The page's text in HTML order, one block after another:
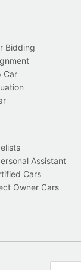
Bidding
Car
Assistant
Cars
Owner Cars